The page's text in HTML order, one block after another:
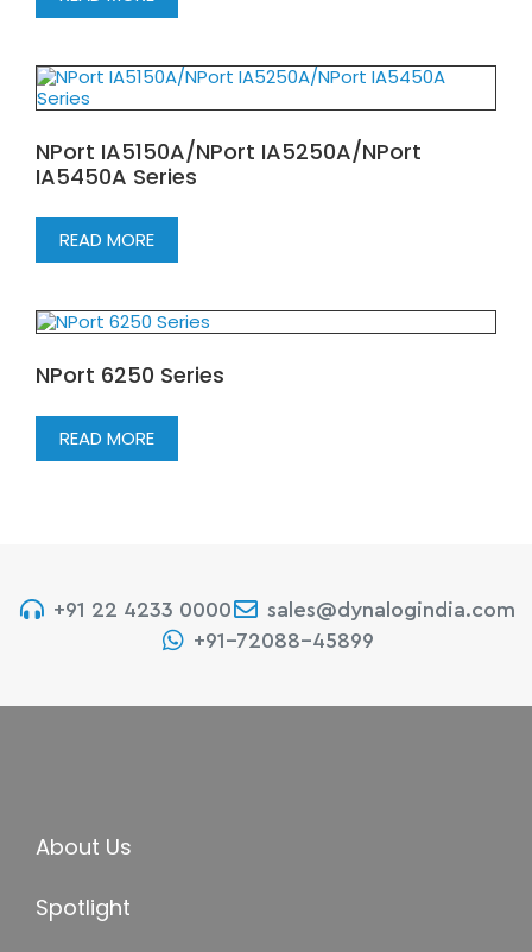
NPort IA5150A/NPort IA5250A/NPort
IA5450A Series
READ MORE
NPort 6250 Series
READ MORE
+91 22 4233 0000
sales@dynalogindia.com
+91-72088-45899
About Us
Spotlight